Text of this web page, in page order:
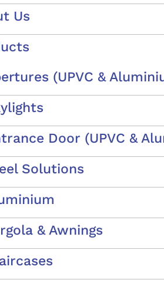
Us
(uPVC &
Door (uPVC &
Solutions
& Awnings